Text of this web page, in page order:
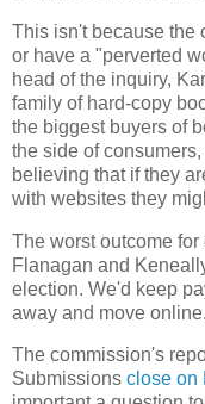
This isn't because the
or have a "perverted
head of the inquiry,
family of hard-copy
the biggest buyers of
the side of
believing that if they
with websites they
The worst outcome
Flanagan and
election. We'd keep
away and move online.
The commission's
Submissions close on